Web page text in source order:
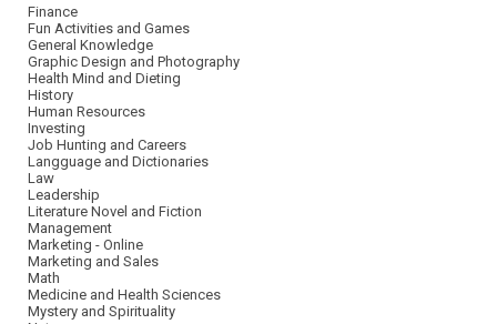
Finance
Fun Activities and Games
General Knowledge
Graphic Design and Photography
Health Mind and Dieting
History
Human Resources
Investing
Job Hunting and Careers
Langguage and Dictionaries
Law
Leadership
Literature Novel and Fiction
Management
Marketing - Online
Marketing and Sales
Math
Medicine and Health Sciences
Mystery and Spirituality